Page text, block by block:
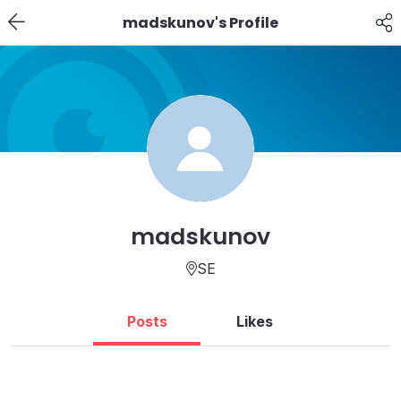
madskunov's Profile
madskunov
SE
Posts Likes